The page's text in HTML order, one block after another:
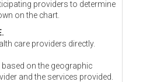
providers to determine
on the chart.
care providers directly.
on the geographic
and the services provided.